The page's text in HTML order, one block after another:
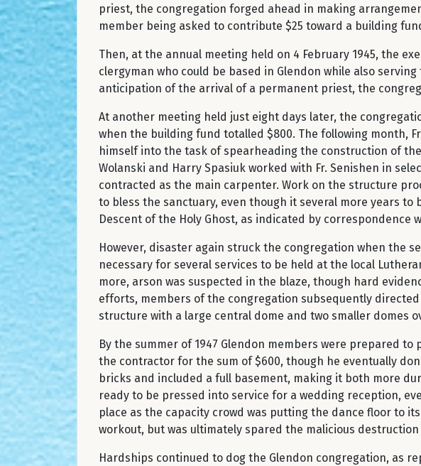
priest, the congregation forged ahead in making
member being asked to contribute $25 toward a building
Then, at the annual meeting held on 4 February 1945, the
clergyman who could be based in Glendon while also
anticipation of the arrival of a permanent priest, the
At another meeting held just eight days later, the
when the building fund totalled $800. The following month,
himself into the task of spearheading the construction of
Wolanski and Harry Spasiuk worked with Fr. Senishen in
contracted as the main carpenter. Work on the structure
to bless the sanctuary, even though it several more years
Descent of the Holy Ghost, as indicated by
However, disaster again struck the congregation when the
necessary for several services to be held at the local
more, arson was suspected in the blaze, though hard
efforts, members of the congregation subsequently
structure with a large central dome and two smaller domes
By the summer of 1947 Glendon members were prepared
the contractor for the sum of $600, though he eventually
bricks and included a full basement, making it both more
ready to be pressed into service for a wedding reception,
place as the capacity crowd was putting the dance floor to
workout, but was ultimately spared the malicious
Hardships continued to dog the Glendon congregation, as